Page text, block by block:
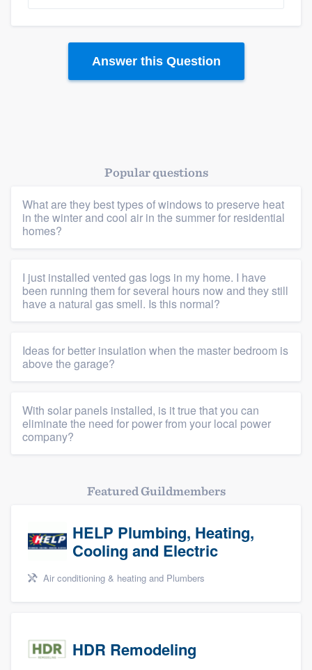
Resources
Answer this Question
Popular questions
What are they best types of windows to preserve heat
in the winter and cool air in the summer for residential
homes?
I just installed vented gas logs in my home. I have
been running them for several hours now and they still
have a natural gas smell. Is this normal?
Ideas for better insulation when the master bedroom is
above the garage?
With solar panels installed, is it true that you can
eliminate the need for power from your local power
company?
Featured Guildmembers
HELP Plumbing, Heating,
Cooling and Electric
Air conditioning & heating and Plumbers
HDR Remodeling